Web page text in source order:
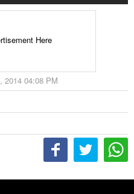
Here
2014 04:08 PM